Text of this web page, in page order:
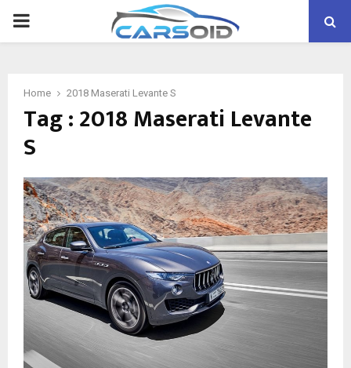
PRIMARY
Home 2018 Maserati Levante S
Tag : 2018 Maserati Levante
S